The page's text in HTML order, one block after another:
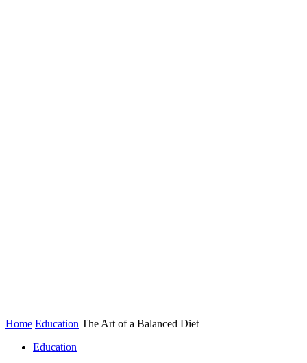
Home Education The Art of a Balanced Diet
Education